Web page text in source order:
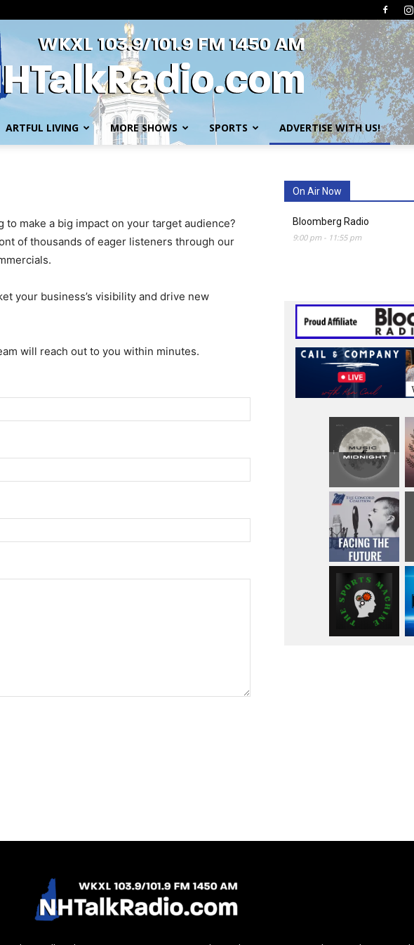
ARTFUL LIVING MORE SHOWS SPORTS ADVERTISE WITH US!
make a big impact on your target audience?
of thousands of eager listeners through our
your business’s visibility and drive new
will reach out to you within minutes.
On Air Now
Bloomberg Radio
9:00 pm- 11:55 pm